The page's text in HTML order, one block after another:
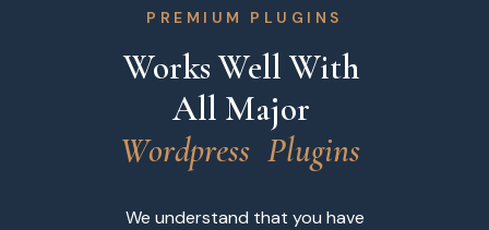
PREMIUM PLUGINS
Works Well With
All Major
Wordpress Plugins
We understand that you have